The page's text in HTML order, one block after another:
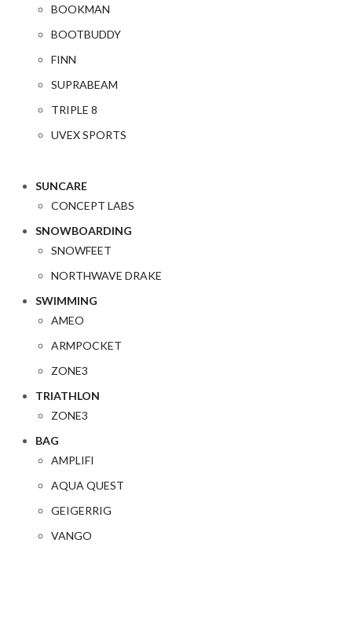
BOOKMAN
BOOTBUDDY
FINN
SUPRABEAM
TRIPLE 8
UVEX SPORTS
SUNCARE
CONCEPT LABS
SNOWBOARDING
SNOWFEET
NORTHWAVE DRAKE
SWIMMING
AMEO
ARMPOCKET
ZONE3
TRIATHLON
ZONE3
BAG
AMPLIFI
AQUA QUEST
GEIGERRIG
VANGO